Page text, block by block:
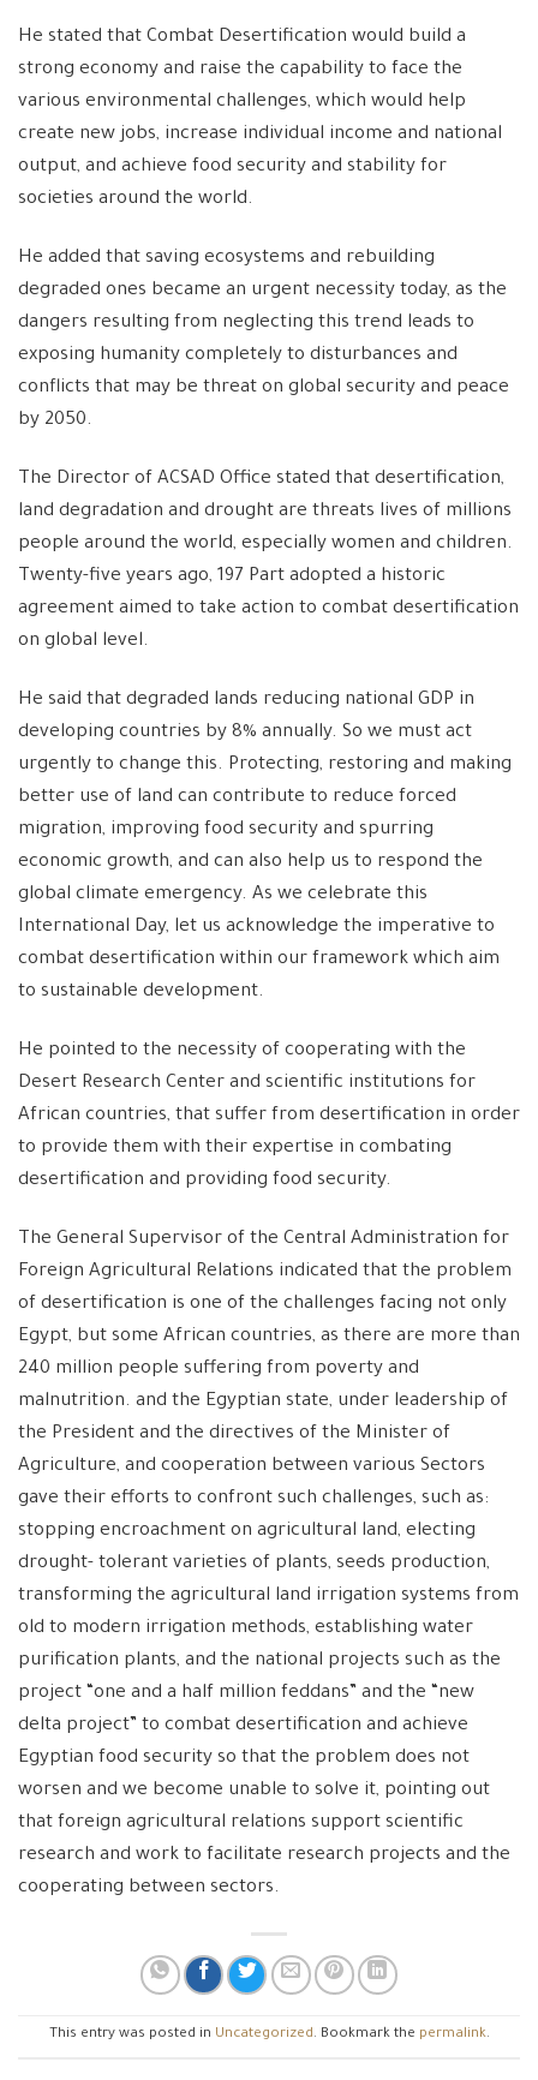
He stated that Combat Desertification would build a
strong economy and raise the capability to face the
various environmental challenges, which would help
create new jobs, increase individual income and national
output, and achieve food security and stability for
societies around the world.
He added that saving ecosystems and rebuilding
degraded ones became an urgent necessity today, as the
dangers resulting from neglecting this trend leads to
exposing humanity completely to disturbances and
conflicts that may be threat on global security and peace
by 2050.
The Director of ACSAD Office stated that desertification,
land degradation and drought are threats lives of millions
people around the world, especially women and children.
Twenty-five years ago, 197 Part adopted a historic
agreement aimed to take action to combat desertification
on global level.
He said that degraded lands reducing national GDP in
developing countries by 8% annually. So we must act
urgently to change this. Protecting, restoring and making
better use of land can contribute to reduce forced
migration, improving food security and spurring
economic growth, and can also help us to respond the
global climate emergency. As we celebrate this
International Day, let us acknowledge the imperative to
combat desertification within our framework which aim
to sustainable development.
He pointed to the necessity of cooperating with the
Desert Research Center and scientific institutions for
African countries, that suffer from desertification in order
to provide them with their expertise in combating
desertification and providing food security.
The General Supervisor of the Central Administration for
Foreign Agricultural Relations indicated that the problem
of desertification is one of the challenges facing not only
Egypt, but some African countries, as there are more than
240 million people suffering from poverty and
malnutrition. and the Egyptian state, under leadership of
the President and the directives of the Minister of
Agriculture, and cooperation between various Sectors
gave their efforts to confront such challenges, such as:
stopping encroachment on agricultural land, electing
drought- tolerant varieties of plants, seeds production,
transforming the agricultural land irrigation systems from
old to modern irrigation methods, establishing water
purification plants, and the national projects such as the
project “one and a half million feddans” and the “new
delta project” to combat desertification and achieve
Egyptian food security so that the problem does not
worsen and we become unable to solve it, pointing out
that foreign agricultural relations support scientific
research and work to facilitate research projects and the
cooperating between sectors.
This entry was posted in Uncategorized. Bookmark the permalink.